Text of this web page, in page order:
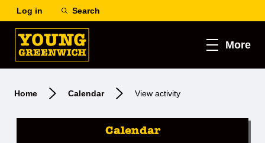
Log in Search
More
Home Calendar View activity
Calendar